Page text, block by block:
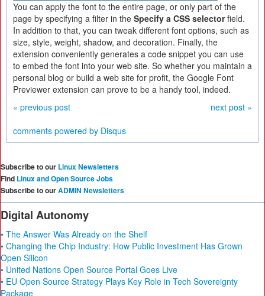
You can apply the font to the entire page, or only part of the
page by specifying a filter in the Specify a CSS selectorfield.
In addition to that, you can tweak different font options, such as
size, style, weight, shadow, and decoration. Finally, the
extension conveniently generates a code snippet you can use
to embed the font into your web site. So whether you maintain a
personal blog or build a web site for profit, the Google Font
Previewer extension can prove to be a handy tool, indeed.
« previous post
next post »
comments powered by Disqus
Subscribe to our Linux Newsletters
Find Linux and Open Source Jobs
Subscribe to ourADMIN Newsletters
Digital Autonomy
• The Answer Was Already on the Shelf
• Changing the Chip Industry: How Public Investment Has Grown
Open Silicon
• United Nations Open Source Portal Goes Live
• EU Open Source Strategy Plays Key Role in Tech Sovereignty
Package